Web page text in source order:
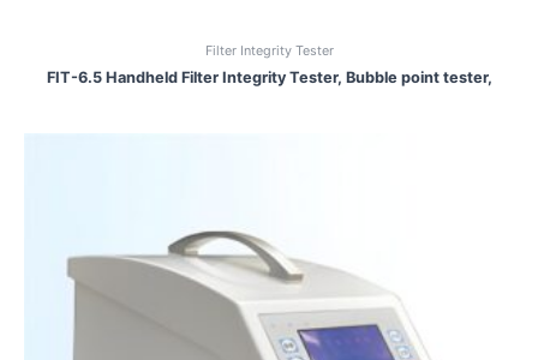
Filter Integrity Tester
FIT-6.5 Handheld Filter Integrity Tester, Bubble point tester,